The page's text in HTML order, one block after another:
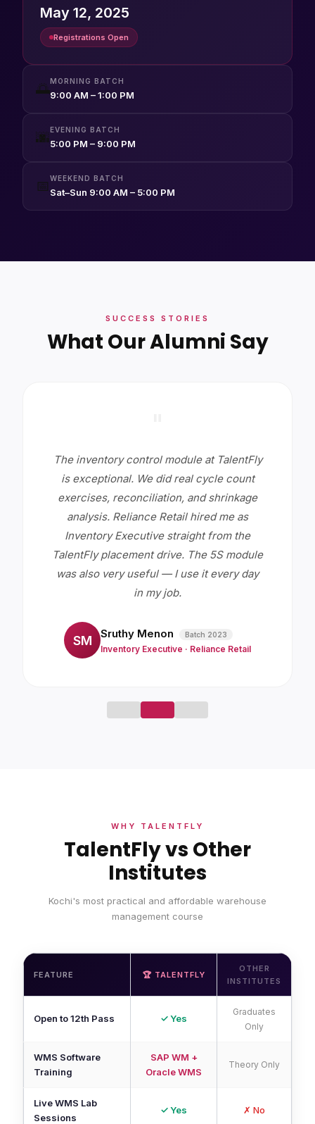
May 12, 2025
Registrations Open
🌅MORNING BATCH
9:00 AM – 1:00 PM
🌆EVENING BATCH
5:00 PM – 9:00 PM
📅 WEEKEND BATCH
Sat–Sun 9:00 AM – 5:00 PM
SUCCESS STORIES
What Our Alumni Say
The inventory control module at TalentFly
is exceptional. We did real cycle count
exercises, reconciliation, and shrinkage
analysis. Reliance Retail hired me as
Inventory Executive straight from the
TalentFly placement drive. The 5S module
was also very useful — I use it every day
in my job.
SM Sruthy Menon Batch 2023
Inventory Executive · Reliance Retail
WHY TALENTFLY
TalentFly vs Other
Institutes
Kochi's most practical and affordable warehouse
management course
FEATURE 🏆 TALENTFLY
OTHER
INSTITUTES
Open to 12th Pass ✓ Yes
Graduates
Only
WMS Software
Training
SAP WM +
Oracle WMS
Theory Only
Live WMS Lab
Sessions
✓ Yes ✗ No